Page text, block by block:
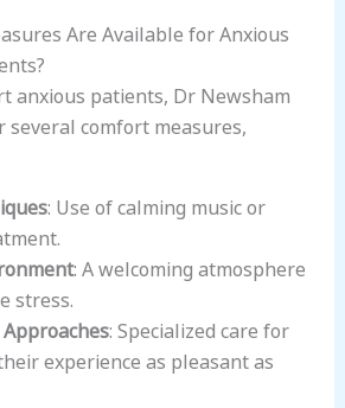
Are Available for Anxious
anxious patients, Dr Newsham
comfort measures,
: Use of calming music or
: A welcoming atmosphere
stress.
: Specialized care for
experience as pleasant as